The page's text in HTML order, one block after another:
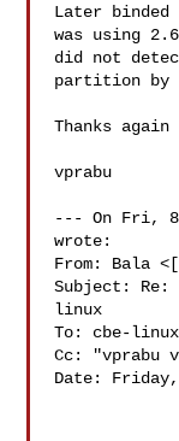
Later
was using
did not
partition by
Thanks
vprabu
--- On Fri, 8/
wrote:
From: Bala
Subject: Re:
linux
To: cbe-
Cc: "vprabu
Date: